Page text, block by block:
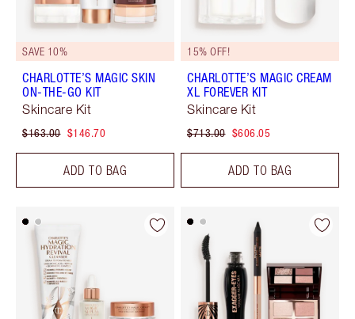
SAVE 10%
CHARLOTTE’S MAGIC SKIN
ON-THE-GO KIT
Skincare Kit
$163.00 $146.70
ADD TO BAG
15% OFF!
CHARLOTTE’S MAGIC CREAM
XL FOREVER KIT
Skincare Kit
$713.00 $606.05
ADD TO BAG